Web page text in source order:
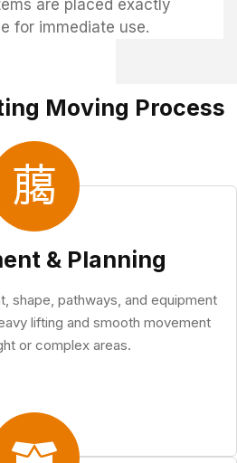
are placed exactly
for immediate use.
Moving Process
& Planning
shape, pathways, and equipment
lifting and smooth movement
or complex areas.